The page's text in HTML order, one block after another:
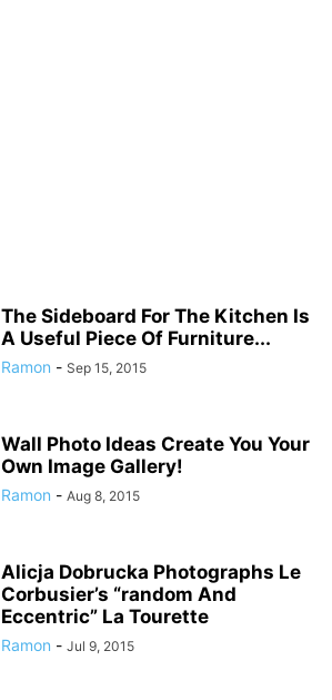
The Sideboard For The Kitchen Is
A Useful Piece Of Furniture...
Ramon - Sep 15, 2015
Wall Photo Ideas Create You Your
Own Image Gallery!
Ramon - Aug 8, 2015
Alicja Dobrucka Photographs Le
Corbusier’s “random And
Eccentric” La Tourette
Ramon - Jul 9, 2015